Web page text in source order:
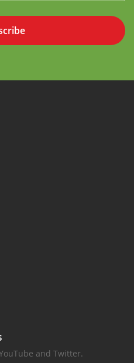
and Twitter.